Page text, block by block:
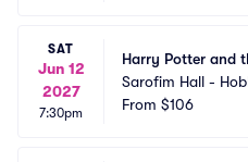
SAT
Jun 12
2027
7:30pm
Harry Potter and
Sarofim Hall -
From $106